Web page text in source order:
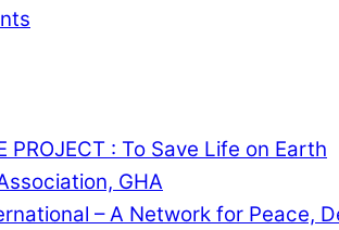
PROJECT : To Save Life on Earth
GHA
– A Network for Peace,